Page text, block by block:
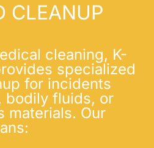
CLEANUP
cleaning, K-
specialized
for incidents
bodily fluids, or
materials. Our